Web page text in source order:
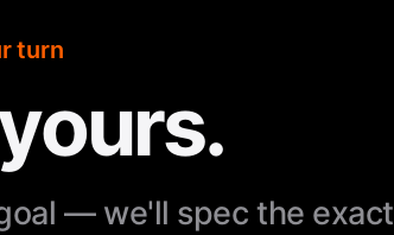
turn
— we'll spec the exact